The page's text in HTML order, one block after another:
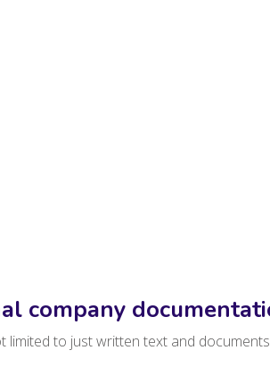
company
limited to just written text and